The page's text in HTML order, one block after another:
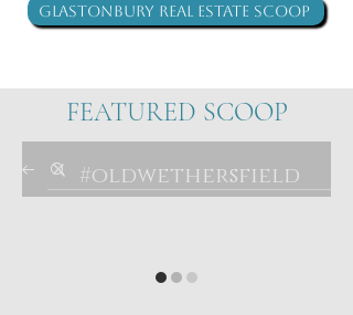
Glastonbury Real Estate Scoop
FEATURED SCOOP